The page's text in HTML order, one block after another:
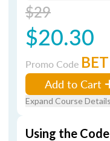
$29
$20.30
Promo Code BET
Add to Cart
Expand Course Details
Using the